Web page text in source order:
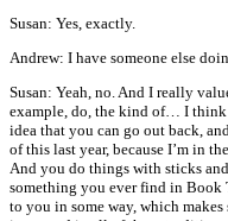
Susan: Yes, exactly.
Andrew: I have someone else
Susan: Yeah, no. And I really
example, do, the kind of… I think
idea that you can go out back,
of this last year, because I’m in
And you do things with sticks
something you ever find in Book
to you in some way, which